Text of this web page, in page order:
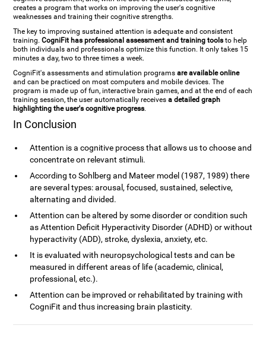
creates a program that works on improving the user's cognitive
weaknesses and training their cognitive strengths.
The key to improving sustained attention is adequate and consistent
training.CogniFit has professional assessment and training tools to help
both individuals and professionals optimize this function. It only takes 15
minutes a day, two to three times a week.
CogniFit's assessments and stimulation programsare available online
and can be practiced on most computers and mobile devices. The
program is made up of fun, interactive brain games, and at the end of each
training session, the user automatically receivesa detailed graph
highlighting the user's cognitive progress.
In Conclusion
Attention is a cognitive process that allows us to choose and
concentrate on relevant stimuli.
According to Sohlberg and Mateer model (1987, 1989) there
are several types: arousal, focused, sustained, selective,
alternating and divided.
Attention can be altered by some disorder or condition such
as Attention Deficit Hyperactivity Disorder (ADHD) or without
hyperactivity (ADD), stroke, dyslexia, anxiety, etc.
It is evaluated with neuropsychological tests and can be
measured in different areas of life (academic, clinical,
professional, etc.).
Attention can be improved or rehabilitated by training with
CogniFit and thus increasing brain plasticity.